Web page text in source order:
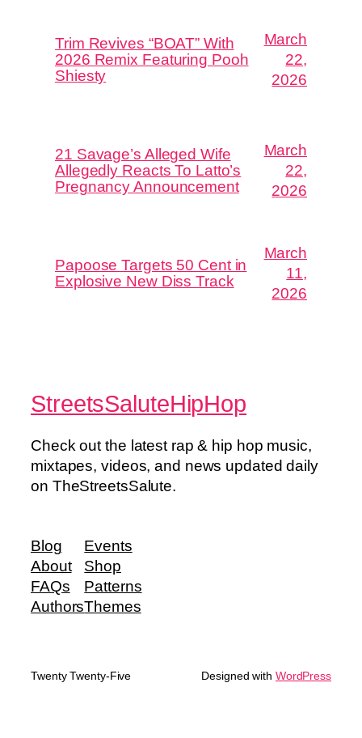
Trim Revives “BOAT” With
2026 Remix Featuring Pooh
Shiesty
March
22,
2026
21 Savage’s Alleged Wife
Allegedly Reacts To Latto’s
Pregnancy Announcement
March
22,
2026
Papoose Targets 50 Cent in
Explosive New Diss Track
March
11,
2026
StreetsSaluteHipHop
Check out the latest rap & hip hop music,
mixtapes, videos, and news updated daily
on TheStreetsSalute.
Blog
About
FAQs
Authors
Events
Shop
Patterns
Themes
Twenty Twenty-Five Designed with WordPress